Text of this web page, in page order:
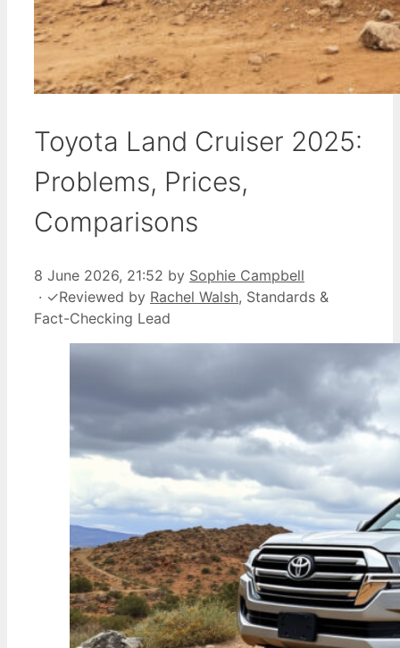
Toyota Land Cruiser 2025:
Problems, Prices,
Comparisons
8 June 2026, 21:52 by Sophie Campbell
· ✓Reviewed by Rachel Walsh, Standards &
Fact-Checking Lead